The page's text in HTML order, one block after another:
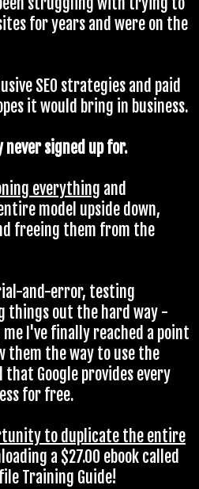
for years and were on the
SEO strategies and paid
it would bring in business.
signed up for.
everything and
model upside down,
freeing them from the
and-error, testing
things out the hard way -
I've finally reached a point
them the way to use the
Google provides every
for free.
to duplicate the entire
a $27.00 ebook called
Training Guide!